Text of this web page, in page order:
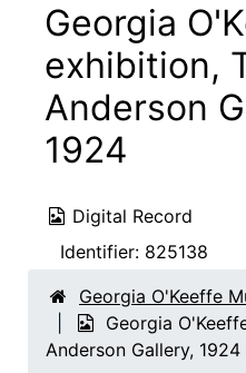
Georgia
exhibition,
Anderson
1924
Digital Record
Identifier: 825138
Georgia O'Keeffe
Georgia
Anderson Gallery, 1924